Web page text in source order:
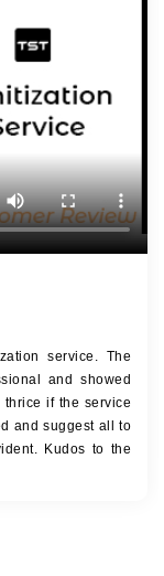
service. The
and showed
if the service
and suggest all to
Kudos to the